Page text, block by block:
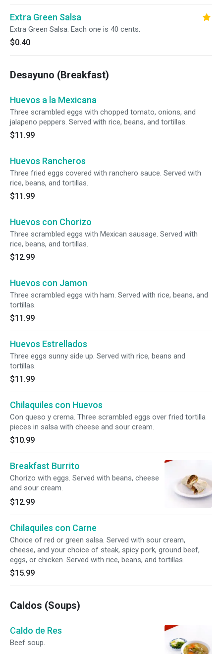
Extra Green Salsa
Extra Green Salsa. Each one is 40 cents.
$0.40
Desayuno (Breakfast)
Huevos a la Mexicana
Three scrambled eggs with chopped tomato, onions, and
jalapeno peppers. Served with rice, beans, and tortillas.
$11.99
Huevos Rancheros
Three fried eggs covered with ranchero sauce. Served with
rice, beans, and tortillas.
$11.99
Huevos con Chorizo
Three scrambled eggs with Mexican sausage. Served with
rice, beans, and tortillas.
$12.99
Huevos con Jamon
Three scrambled eggs with ham. Served with rice, beans, and
tortillas.
$11.99
Huevos Estrellados
Three eggs sunny side up. Served with rice, beans and
tortillas.
$11.99
Chilaquiles con Huevos
Con queso y crema. Three scrambled eggs over fried tortilla
pieces in salsa with cheese and sour cream.
$10.99
Breakfast Burrito
Chorizo with eggs. Served with beans, cheese
and sour cream.
$12.99
Chilaquiles con Carne
Choice of red or green salsa. Served with sour cream,
cheese, and your choice of steak, spicy pork, ground beef,
eggs, or chicken. Served with rice, beans, and tortillas. .
$15.99
Caldos (Soups)
Caldo de Res
Beef soup.